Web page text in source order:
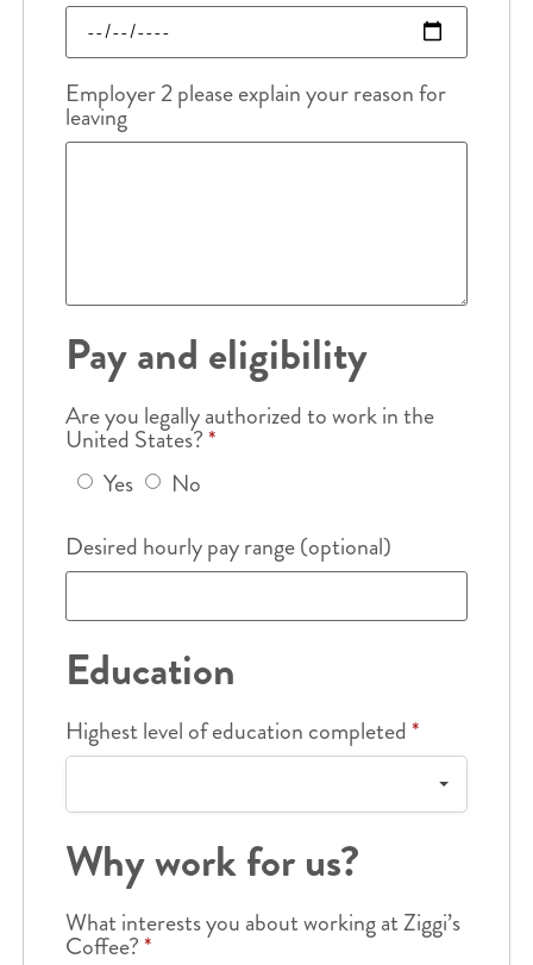
Employer 2 please explain your reason for
leaving
Pay and eligibility
Are you legally authorized to work in the
United States?*
Yes
No
Desired hourly pay range (optional)
Education
Highest level of education completed*
Why work for us?
What interests you about working at Ziggi’s
Coffee?*